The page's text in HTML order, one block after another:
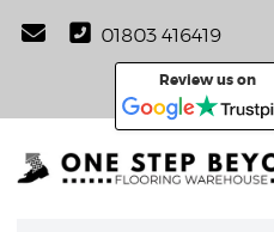
01803 416419
Review us on